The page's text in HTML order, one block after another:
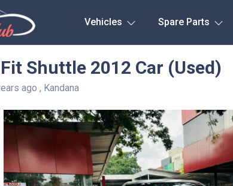
Vehicles Spare Parts
Shuttle 2012 Car (Used)
ago , Kandana